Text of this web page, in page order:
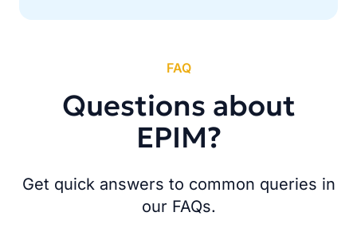
FAQ
Questions about
EPIM?
Get quick answers to common queries in
our FAQs.